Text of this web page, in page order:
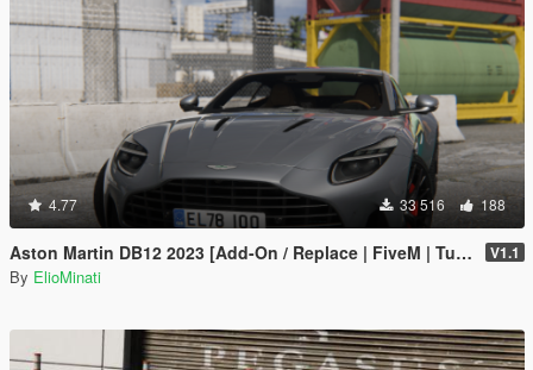
4.77 33 516 188
Aston Martin DB12 2023 [Add-On / Replace | FiveM | Tuning | LODS | Template] V1.1
By ElioMinati